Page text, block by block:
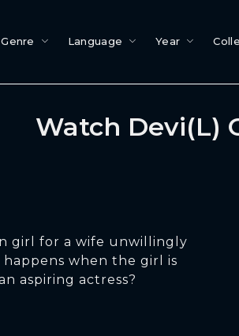
Genre Language Year
Watch Devi(L)
girl for a wife unwillingly
when the girl is
aspiring actress?